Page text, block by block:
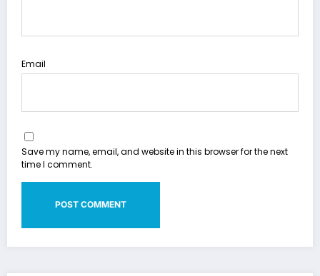
Email
Save my name, email, and website in this browser for the next
time I comment.